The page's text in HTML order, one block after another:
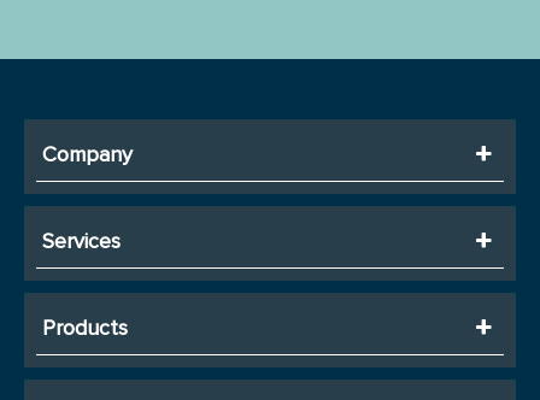
Company
Services
Products